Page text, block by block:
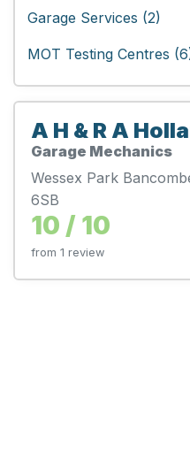
Garage Services (2)
MOT Testing Centres
A H & R A
Garage Mechanics
Wessex Park
6SB
10 / 10
from 1 review